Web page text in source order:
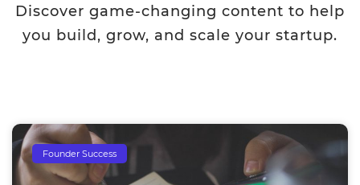
Discover game-changing content to help
you build, grow, and scale your startup.
Founder Success